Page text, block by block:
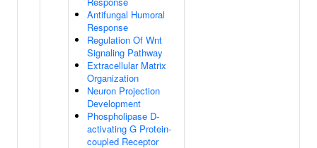
Antifungal Humoral
Response
Regulation Of Wnt
Signaling Pathway
Extracellular Matrix
Organization
Neuron Projection
Development
Phospholipase D-
activating G Protein-
coupled Receptor